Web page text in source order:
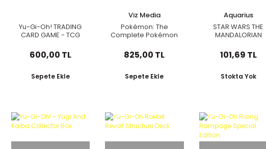
Yu-Gi-Oh! TRADING
CARD GAME - TCG
Destruction -
Booster Pack
600,00 TL
Sepete Ekle
Viz Media
Pokémon: The
Complete Pokémon
825,00 TL
Sepete Ekle
Aquarius
STAR WARS THE
MANDALORIAN
YODA
101,69 TL
Stokta Yok